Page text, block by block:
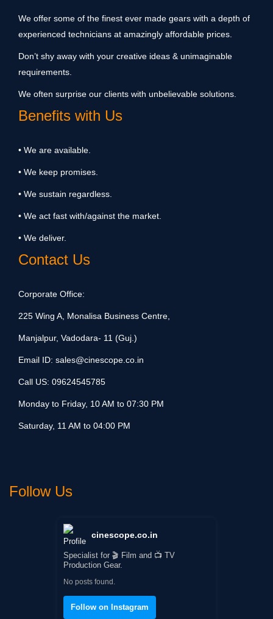
We offer some of the finest ever made gears with a depth of
experienced technicians at amazingly affordable prices.
Don’t shy away with your creative ideas & unimaginable
requirements.
We often surprise our clients with unbelievable solutions.
Benefits with Us
• We are available.
• We keep promises.
• We sustain regardless.
• We act fast with/against the market.
• We deliver.
Contact Us
Corporate Office:
225 Wing A, Monalisa Business Centre,
Manjalpur, Vadodara- 11 (Guj.)
Email ID: sales@cinescope.co.in
Call US: 09624545785
Monday to Friday, 10 AM to 07:30 PM
Saturday, 11 AM to 04:00 PM
Follow Us
cinescope.co.in
Specialist for 🎬 Film and 📺 TV
Production Gear.
No posts found.
Follow on Instagram